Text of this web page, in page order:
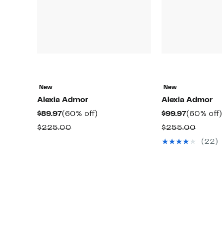
New
Alexia Admor
$89.97Current
Price
(60% off)
$225.00Comparable
New
Alexia Admor
$99.97Current
Price
$99.97
(60% off)
$255.00
value
(22)